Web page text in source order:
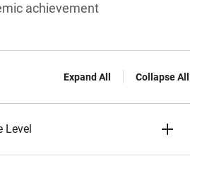
achievement
Expand All Collapse All
Level